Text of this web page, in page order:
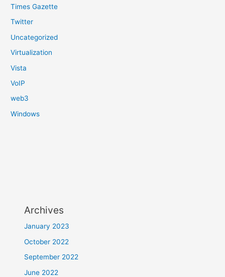
Times Gazette
Twitter
Uncategorized
Virtualization
Vista
VoIP
web3
Windows
Archives
January 2023
October 2022
September 2022
June 2022